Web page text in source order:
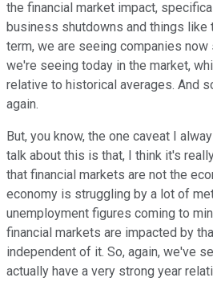
the financial market impact,
business shutdowns and things like
term, we are seeing companies
we're seeing today in the market,
relative to historical averages. And
again.
But, you know, the one caveat I
talk about this is that, I think it's
that financial markets are not the
economy is struggling by a lot of
unemployment figures coming to
financial markets are impacted by
independent of it. So, again, we've
actually have a very strong year